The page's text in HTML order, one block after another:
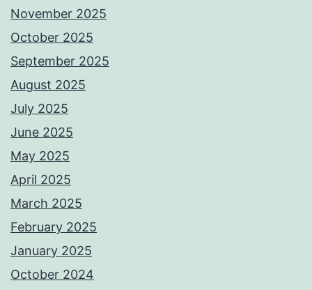
November 2025
October 2025
September 2025
August 2025
July 2025
June 2025
May 2025
April 2025
March 2025
February 2025
January 2025
October 2024